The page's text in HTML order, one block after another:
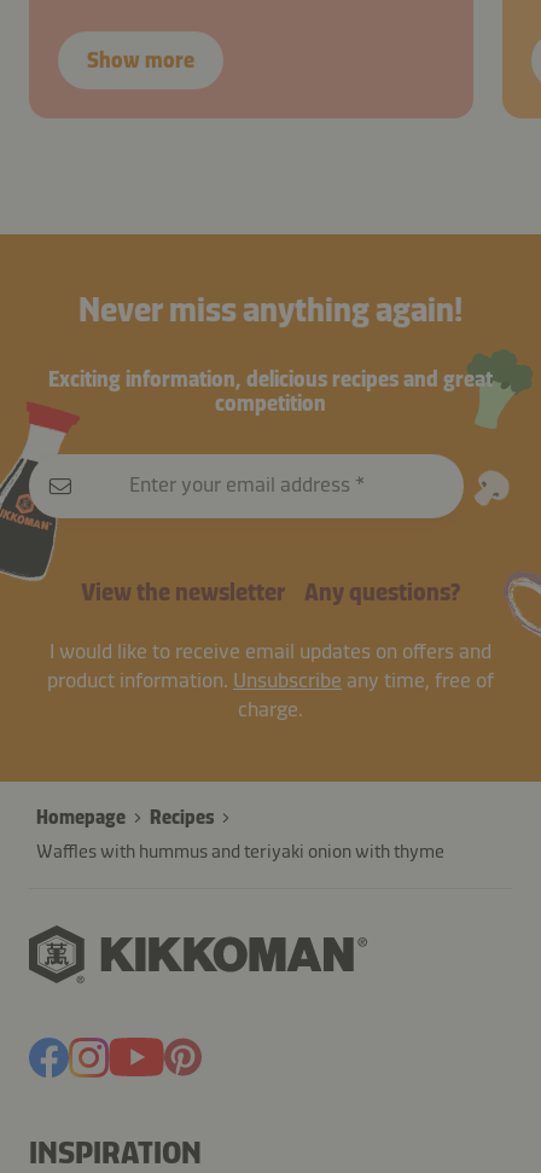
Show more
Never miss anything again!
Exciting information, delicious recipes and great
competition
Enter your email address
View the newsletter Any questions?
I would like to receive email updates on offers and
product information. Unsubscribe any time, free of
charge.
Homepage
Recipes
Waffles with hummus and teriyaki onion with thyme
INSPIRATION